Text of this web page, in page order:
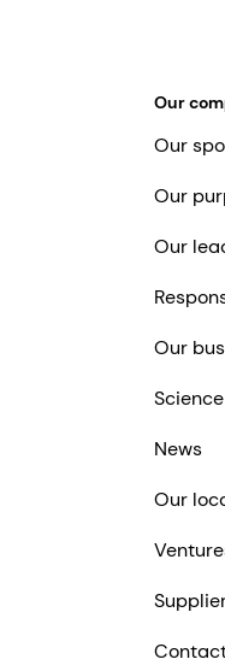
Our
Our
Our
Our
Our
News
Our